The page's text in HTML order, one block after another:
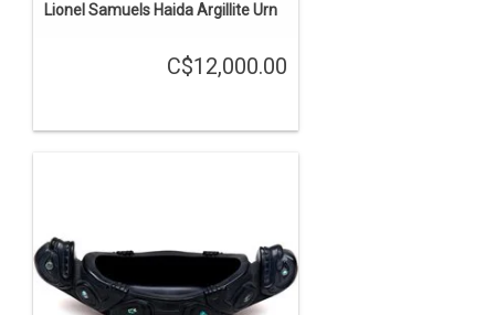
Lionel Samuels Haida Argillite Urn
C$12,000.00